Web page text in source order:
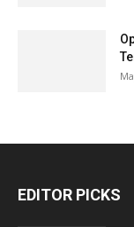
EDITOR PICKS